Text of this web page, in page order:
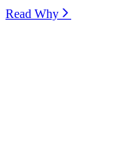
Read Why⁠